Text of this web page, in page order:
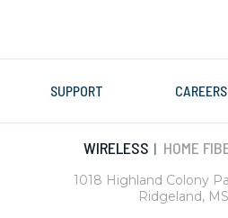
SUPPORT CAREERS
WIRELESS | HOME
1018 Highland Colony
Ridgeland,